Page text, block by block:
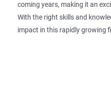
coming years, making it an
With the right skills and
impact in this rapidly growing